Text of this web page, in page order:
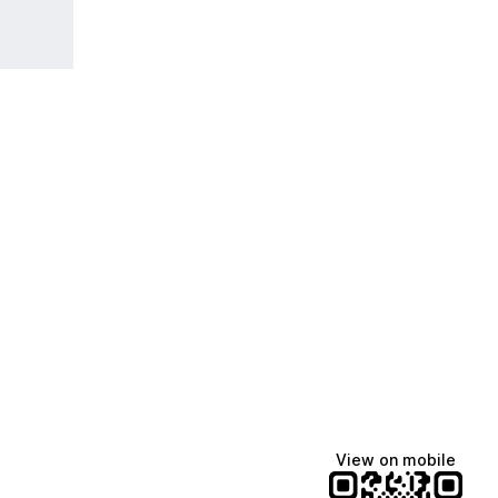
View on mobile